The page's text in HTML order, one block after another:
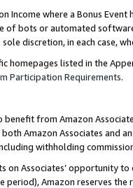
Income where a Bonus
of bots or automated
discretion, in each case,
homepages listed in the
Participation Requirements.
benefit from Amazon
Amazon Associates and
withholding
on Associates’ opportunity
Amazon reserves